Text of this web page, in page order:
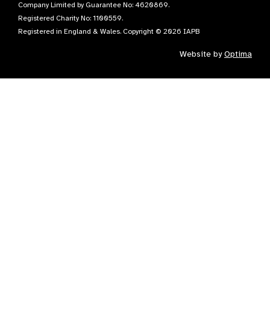
Company Limited by Guarantee No: 4620869.
Registered Charity No: 1100559.
Registered in England & Wales. Copyright © 2026 IAPB
Website byOptima